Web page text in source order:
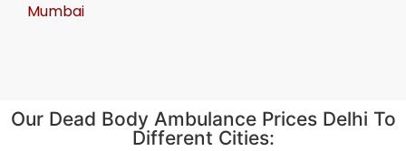
Mumbai
Our Dead Body Ambulance Prices Delhi To
Different Cities: